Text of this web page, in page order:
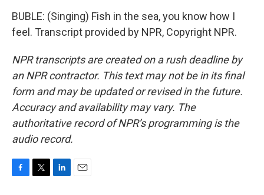
BUBLE: (Singing) Fish in the sea, you know how I
feel. Transcript provided by NPR, Copyright NPR.
NPR transcripts are created on a rush deadline by
an NPR contractor. This text may not be in its final
form and may be updated or revised in the future.
Accuracy and availability may vary. The
authoritative record of NPR’s programming is the
audio record.